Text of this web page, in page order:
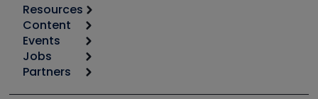
Resources
Calculators
Tool list
Apps
Great Books
Content
Start
Podcasts
Events
6th Annual HVAC/R Training Symposium
Jobs
Job Posts
Partners